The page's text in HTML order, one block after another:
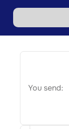
You send: